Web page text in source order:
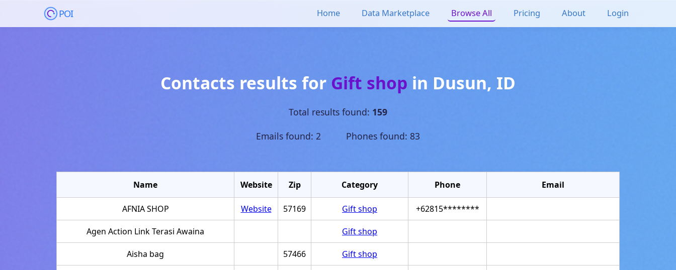
POI Home Data Marketplace Browse All Pricing About Login
Contacts results for Gift shop in Dusun, ID
Total results found: 159
Emails found: 2 Phones found: 83
Name Website Zip Category Phone Email
AFNIA SHOP Website 57169 Gift shop +62815********
Agen Action Link Terasi Awaina Gift shop
Aisha bag 57466 Gift shop